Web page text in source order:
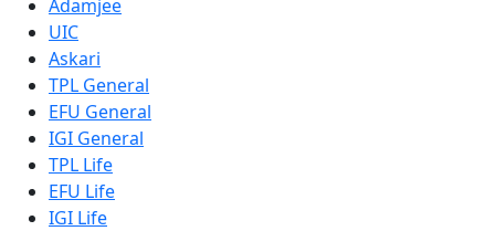
Adamjee
UIC
Askari
TPL General
EFU General
IGI General
TPL Life
EFU Life
IGI Life